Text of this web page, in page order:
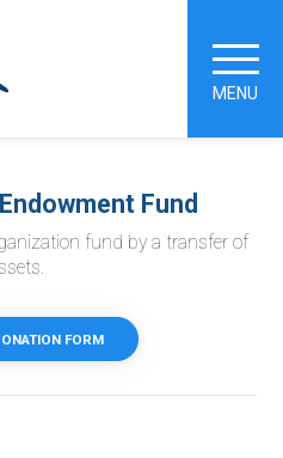
MENU
Fund
fund by a transfer of
FORM